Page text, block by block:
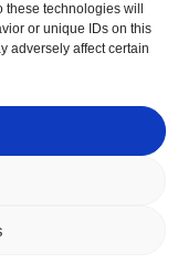
technologies will
or unique IDs on this
adversely affect certain